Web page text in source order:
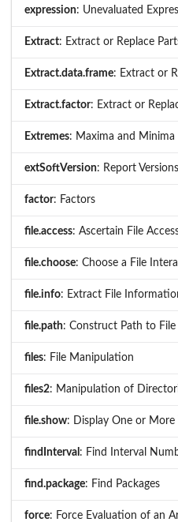
expression: Unevaluated
Extract: Extract or Replace
Extract.data.frame: Extract or
Extract.factor: Extract or
Extremes: Maxima and Minima
extSoftVersion: Report
factor: Factors
file.access: Ascertain File
file.choose: Choose a File
file.info: Extract File
file.path: Construct Path to File
files: File Manipulation
files2: Manipulation of
file.show: Display One or More
findInterval : Find Interval
find.package: Find Packages
force: Force Evaluation of an